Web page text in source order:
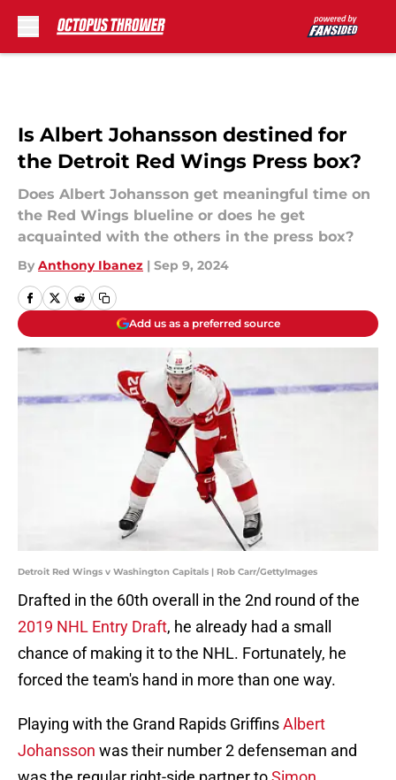
Is Albert Johansson destined for
the Detroit Red Wings Press box?
Does Albert Johansson get meaningful time on
the Red Wings blueline or does he get
acquainted with the others in the press box?
By Anthony Ibanez | Sep 9, 2024
Add us as a preferred source
Detroit Red Wings v Washington Capitals | Rob Carr/GettyImages
Drafted in the 60th overall in the 2nd round of the
2019 NHL Entry Draft, he already had a small
chance of making it to the NHL. Fortunately, he
forced the team's hand in more than one way.
Playing with the Grand Rapids GriffinsAlbert
Johansson was their number 2 defenseman and